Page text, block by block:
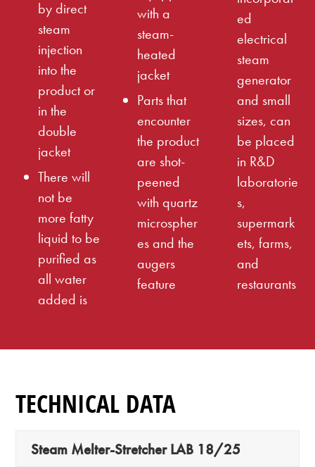
by direct
steam
injection
into the
product or
in the
double
jacket
There will
not be
more fatty
liquid to be
purified as
all water
added is
with a
steam-
heated
jacket
Parts that
encounter
the product
are shot-
peened
with quartz
microspher
es and the
augers
feature
ed
electrical
steam
generator
and small
sizes, can
be placed
in R&D
laboratorie
s,
supermark
ets, farms,
and
restaurants
TECHNICAL DATA
Steam Melter-Stretcher LAB 18/25